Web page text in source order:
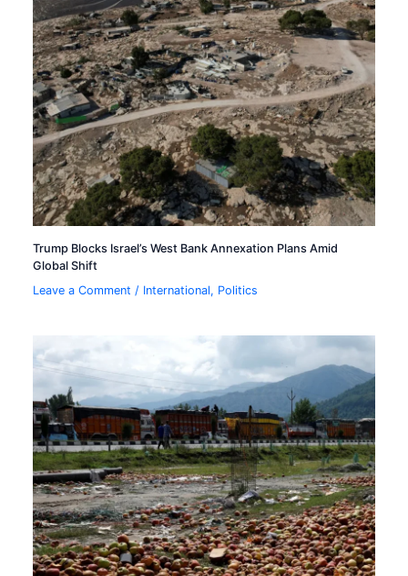
Trump Blocks Israel’s West Bank Annexation Plans Amid
Global Shift
Leave a Comment / International, Politics